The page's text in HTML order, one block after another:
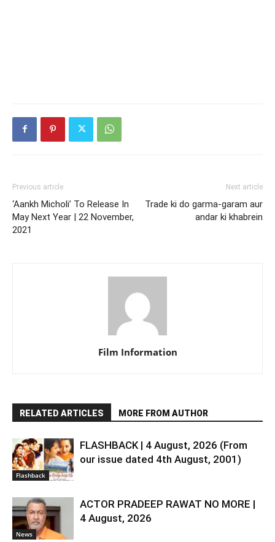
Previous article
‘Aankh Micholi’ To Release In
May Next Year | 22 November,
2021
Next article
Trade ki do garma-garam aur
andar ki khabrein
Film Information
RELATED ARTICLES MORE FROM AUTHOR
Flashback
FLASHBACK | 4 August, 2026 (From
our issue dated 4th August, 2001)
News
ACTOR PRADEEP RAWAT NO MORE |
4 August, 2026